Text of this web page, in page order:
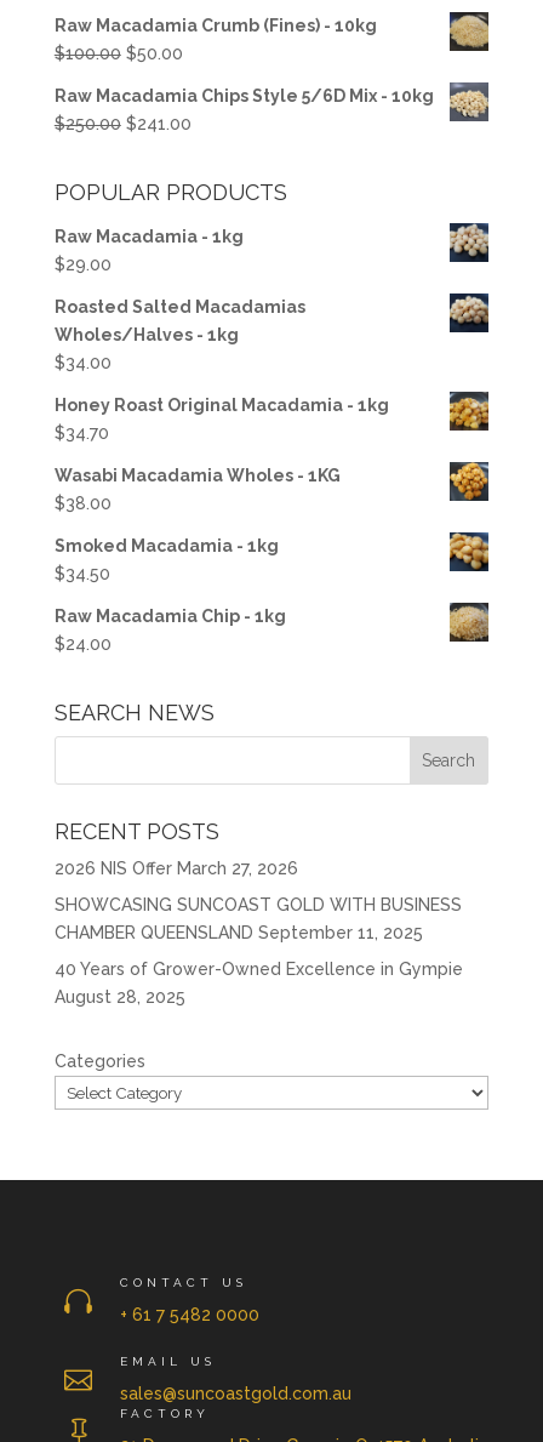
was:
$50.00.
is:
$37.50.
Raw Macadamia Crumb (Fines) - 10kg
$100.00 Original
was:
$100.00.
$50.00Current
is:
$50.00.
Raw Macadamia Chips Style 5/6D Mix - 10kg
$250.00 Original
$250.00.
$241.00Current
$241.00.
POPULAR PRODUCTS
Raw Macadamia - 1kg
$29.00
Roasted Salted Macadamias
Wholes/Halves - 1kg
$34.00
Honey Roast Original Macadamia - 1kg
$34.70
Wasabi Macadamia Wholes - 1KG
$38.00
Smoked Macadamia - 1kg
$34.50
Raw Macadamia Chip - 1kg
$24.00
SEARCH NEWS
RECENT POSTS
2026 NIS Offer March 27, 2026
SHOWCASING SUNCOAST GOLD WITH BUSINESS
CHAMBER QUEENSLAND September 11, 2025
40 Years of Grower-Owned Excellence in Gympie
August 28, 2025
Categories

CONTACT US
+ 61 7 5482 0000

EMAIL US
sales@suncoastgold.com.au

FACTORY